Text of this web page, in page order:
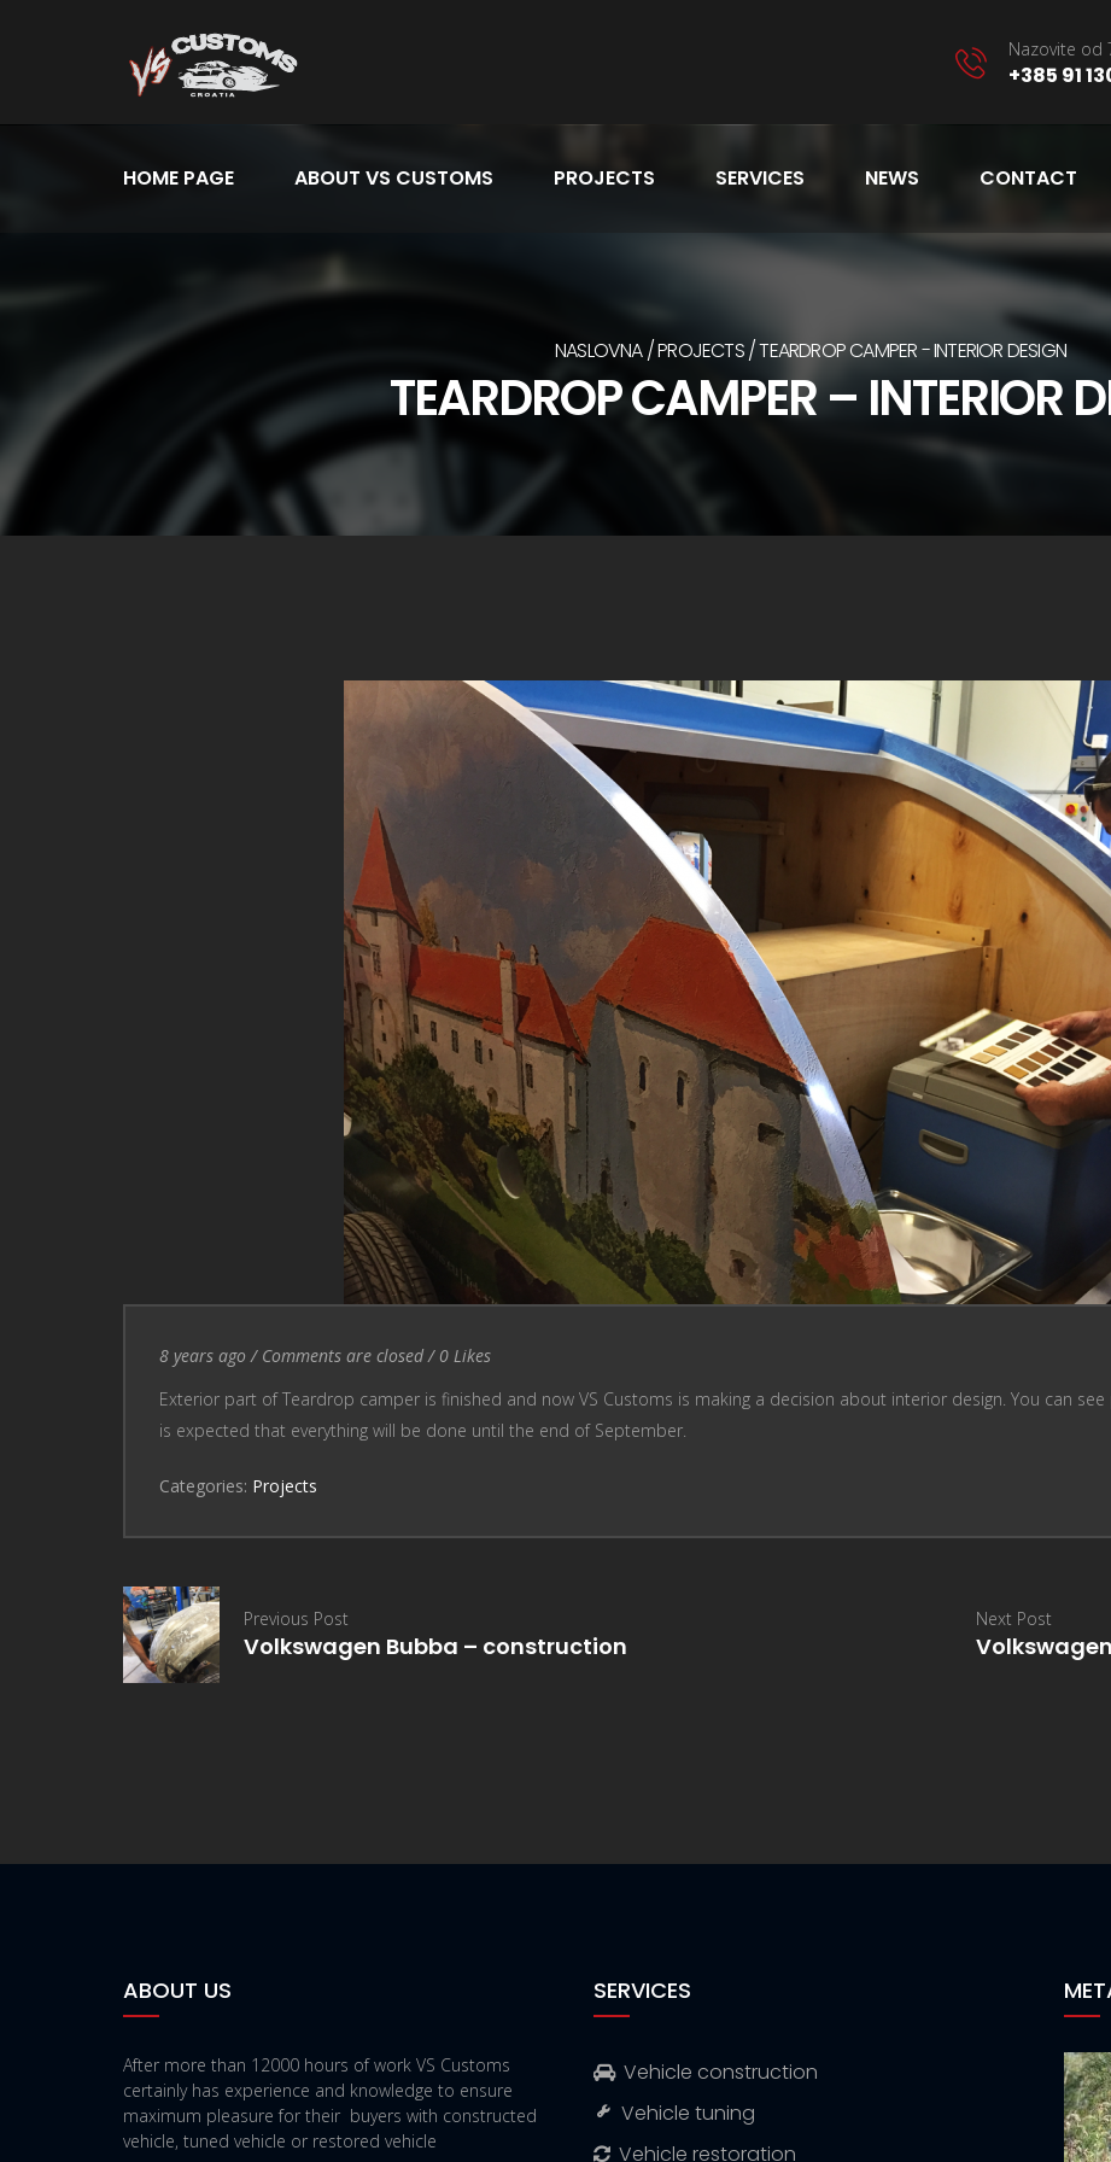
Nazovite od
+385 91
HOME PAGE ABOUT VS CUSTOMS PROJECTS SERVICES NEWS CONTACT
NASLOVNA PROJECTS TEARDROP CAMPER - INTERIOR DESIGN
TEARDROP CAMPER – INTERIOR
Entry Date
8 years ago / Comments are closed
Comments are closed/ 0 Likes
Exterior part of Teardrop camper is finished and now VS Customs is making a decision about interior design. You can
is expected that everything will be done until the end of September.
Categories: Projects
Previous Post
Volkswagen Bubba – construction
Next Post
ABOUT US
After more than 12000 hours of work VS Customs
certainly has experience and knowledge to ensure
maximum pleasure for their buyers with constructed
vehicle, tuned vehicle or restored vehicle
SERVICES
Vehicle construction
Vehicle tuning
Vehicle restoration